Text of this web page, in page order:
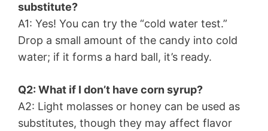
substitute?
A1: Yes! You can try the “cold water test.”
Drop a small amount of the candy into cold
water; if it forms a hard ball, it’s ready.
Q2: What if I don’t have corn syrup?
A2: Light molasses or honey can be used as
substitutes, though they may affect flavor